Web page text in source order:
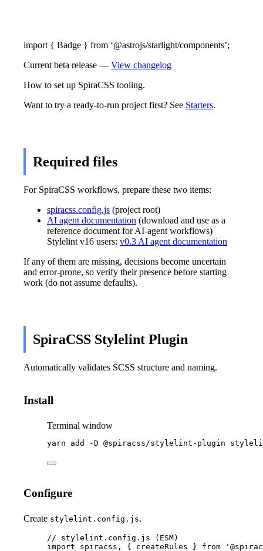
import { Badge } from ‘@astrojs/starlight/components’;
Current beta release — View changelog
How to set up SpiraCSS tooling.
Want to try a ready-to-run project first? See Starters.
Required files
For SpiraCSS workflows, prepare these two items:
spiracss.config.js (project root)
AI agent documentation (download and use as a
reference document for AI-agent workflows)
Stylelint v16 users: v0.3 AI agent documentation
If any of them are missing, decisions become uncertain
and error-prone, so verify their presence before starting
work (do not assume defaults).
SpiraCSS Stylelint Plugin
Automatically validates SCSS structure and naming.
Install
Terminal window
yarn add -D @spiracss/stylelint-plugin
Configure
Create stylelint.config.js.
// stylelint.config.js (ESM)
import spiracss, { createRules } from '